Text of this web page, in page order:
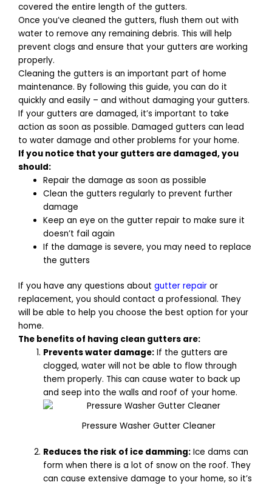
covered the entire length of the gutters.
Once you’ve cleaned the gutters, flush them out with
water to remove any remaining debris. This will help
prevent clogs and ensure that your gutters are working
properly.
Cleaning the gutters is an important part of home
maintenance. By following this guide, you can do it
quickly and easily – and without damaging your gutters.
If your gutters are damaged, it’s important to take
action as soon as possible. Damaged gutters can lead
to water damage and other problems for your home.
If you notice that your gutters are damaged, you
should:
Repair the damage as soon as possible
Clean the gutters regularly to prevent further
damage
Keep an eye on the gutter repair to make sure it
doesn’t fail again
If the damage is severe, you may need to replace
the gutters
If you have any questions about gutter repair or
replacement, you should contact a professional. They
will be able to help you choose the best option for your
home.
The benefits of having clean gutters are:
Prevents water damage: If the gutters are
clogged, water will not be able to flow through
them properly. This can cause water to back up
and seep into the walls and roof of your home.
Pressure Washer Gutter Cleaner
Reduces the risk of ice damming: Ice dams can
form when there is a lot of snow on the roof. They
can cause extensive damage to your home, so it’s